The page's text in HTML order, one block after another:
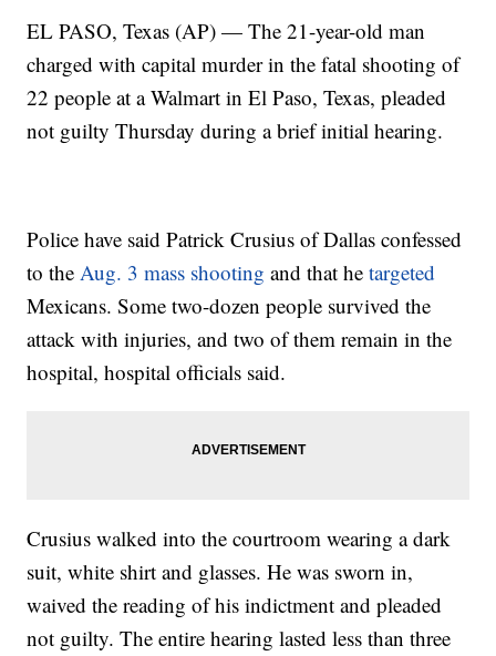
EL PASO, Texas (AP) — The 21-year-old man
charged with capital murder in the fatal shooting of
22 people at a Walmart in El Paso, Texas, pleaded
not guilty Thursday during a brief initial hearing.
Police have said Patrick Crusius of Dallas confessed
to theAug. 3 mass shooting and that hetargeted
Mexicans. Some two-dozen people survived the
attack with injuries, and two of them remain in the
hospital, hospital officials said.
Crusius walked into the courtroom wearing a dark
suit, white shirt and glasses. He was sworn in,
waived the reading of his indictment and pleaded
not guilty. The entire hearing lasted less than three